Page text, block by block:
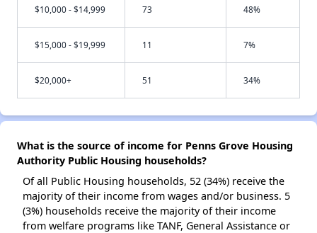
$10,000 - $14,999 73 48%
$15,000 - $19,999 11 7%
$20,000+ 51 34%
What is the source of income for Penns Grove Housing
Authority Public Housing households?
Of all Public Housing households, 52 (34%) receive the
majority of their income from wages and/or business. 5
(3%) households receive the majority of their income
from welfare programs like TANF, General Assistance or